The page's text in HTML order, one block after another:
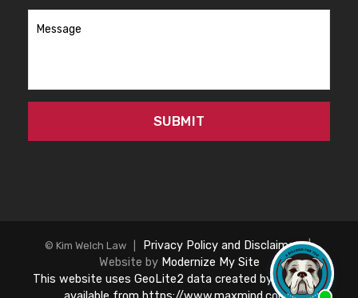
© Kim Welch Law | Privacy Policy and Disclaimer|
Website by Modernize My Site
This website uses GeoLite2 data created by MaxMind,